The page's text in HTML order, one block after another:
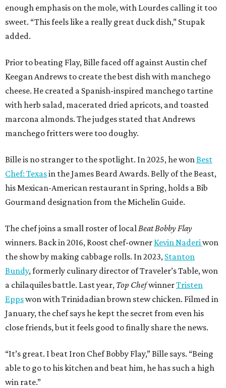
enough emphasis on the mole, with Lourdes calling it too
sweet. “This feels like a really great duck dish,” Stupak
added.
Prior to beating Flay, Bille faced off against Austin chef
Keegan Andrews to create the best dish with manchego
cheese. He created a Spanish-inspired manchego tartine
with herb salad, macerated dried apricots, and toasted
marcona almonds. The judges stated that Andrews
manchego fritters were too doughy.
Bille is no stranger to the spotlight. In 2025, he wonBest
Chef: Texasin the James Beard Awards. Belly of the Beast,
his Mexican-American restaurant in Spring, holds a Bib
Gourmand designation from the Michelin Guide.
The chef joins a small roster of localBeat Bobby Flay
winners. Back in 2016, Roost chef-owner Kevin Naderiwon
the show by making cabbage rolls. In 2023, Stanton
Bundy, formerly culinary director of Traveler’s Table, won
a chilaquiles battle. Last year, Top ChefwinnerTristen
Eppswon with Trinidadian brown stew chicken. Filmed in
January, the chef says he kept the secret from even his
close friends, but it feels good to finally share the news.
“It’s great. I beat Iron Chef Bobby Flay,” Bille says. “Being
able to go to his kitchen and beat him, he has such a high
win rate.”